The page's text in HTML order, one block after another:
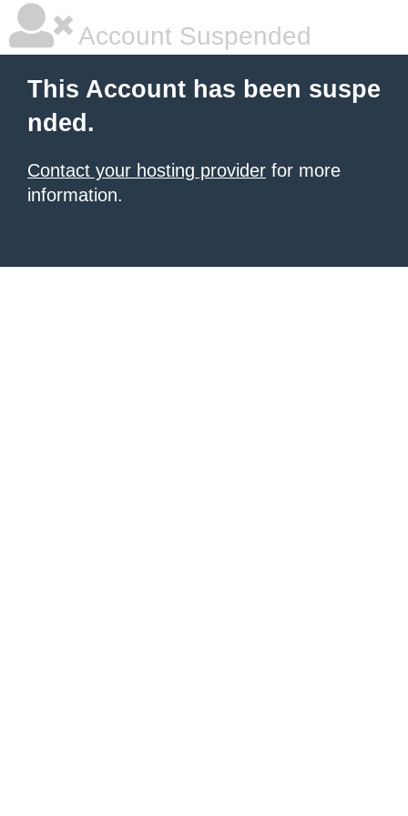
Account Suspended
This Account has been suspe
nded.
Contact your hosting provider for more
information.